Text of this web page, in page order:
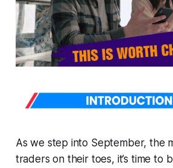
As we step into September, the
traders on their toes, it’s time to